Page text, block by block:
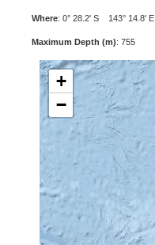
Where: 0° 28.2' S 143° 14.8' E
Maximum Depth (m): 755
+
−